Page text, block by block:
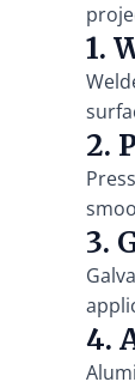
1.
2.
3.
4.